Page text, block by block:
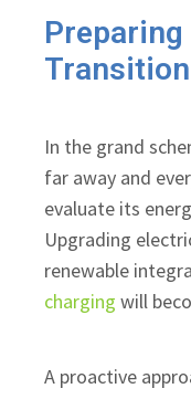
Preparing
Transition
In the grand
far away and
evaluate its
Upgrading
renewable
charging will
A proactive